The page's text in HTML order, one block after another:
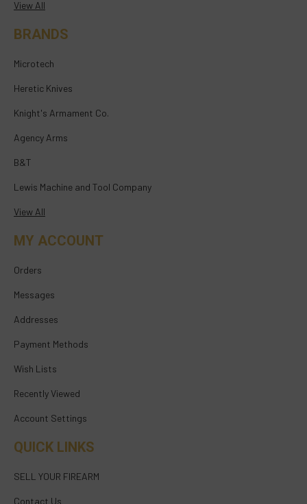
View All
BRANDS
Microtech
Heretic Knives
Knight's Armament Co.
Agency Arms
B&T
Lewis Machine and Tool Company
View All
MY ACCOUNT
Orders
Messages
Addresses
Payment Methods
Wish Lists
Recently Viewed
Account Settings
QUICK LINKS
SELL YOUR FIREARM
Contact Us